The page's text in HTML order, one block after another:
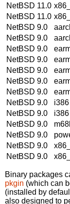
NetBSD 11.0
NetBSD 11.0
NetBSD 9.0
NetBSD 9.0
NetBSD 9.0
NetBSD 9.0
NetBSD 9.0
NetBSD 9.0
NetBSD 9.0
NetBSD 9.0
i386
NetBSD 9.0
i386
NetBSD 9.0
NetBSD 9.0
NetBSD 9.0
NetBSD 9.0
Binary packages
pkgin (which can
(installed by
also designed to